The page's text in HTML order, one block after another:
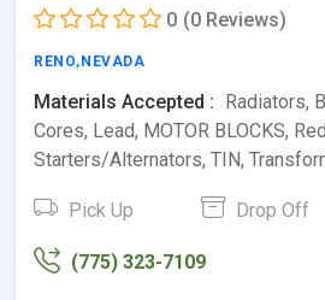
0 (0 Reviews)
RENO,NEVADA
Materials Accepted : Radiators,
Cores, Lead, MOTOR BLOCKS,
Starters/Alternators, TIN,
Pick Up Drop Off
(775) 323-7109